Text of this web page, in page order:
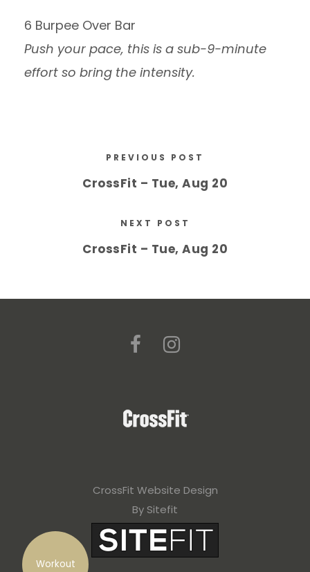
Workout
6 Burpee Over Bar
Push your pace, this is a sub-9-minute
effort so bring the intensity.
PREVIOUS POST
CrossFit – Tue, Aug 20
NEXT POST
CrossFit – Tue, Aug 20
CrossFit Website Design
By Sitefit